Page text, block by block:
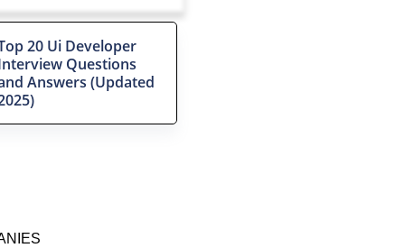
20 Ui Developer
Questions
Answers (Updated